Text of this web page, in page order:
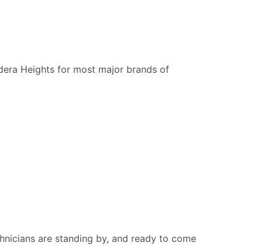
Heights for most major brands of
are standing by, and ready to come